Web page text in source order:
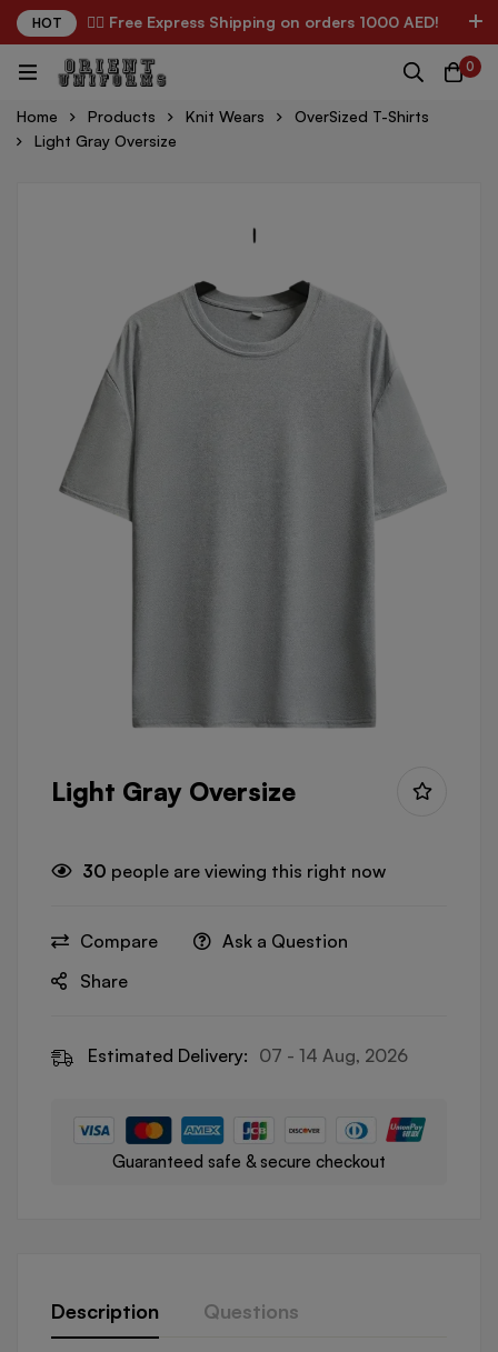
HOT ✌🏼 Free Express Shipping on orders 1000 AED!
0
Home Products Knit Wears
OverSized T-Shirts
Light Gray Oversize
Light Gray Oversize
30 people are viewing this right now
Compare
Ask a Question
Share
Estimated Delivery: 07 - 14 Aug, 2026
Guaranteed safe & secure checkout
Description Questions